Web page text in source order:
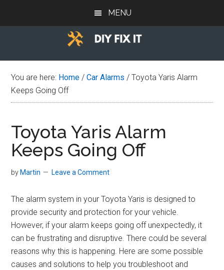
MENU
Diy
Fix
It
to
help
You are here: Home / Car Alarms / Toyota Yaris Alarm
Keeps Going Off
Toyota Yaris Alarm
Keeps Going Off
by Martin Leave a Comment
The alarm system in your Toyota Yaris is designed to
provide security and protection for your vehicle.
However, if your alarm keeps going off unexpectedly, it
can be frustrating and disruptive. There could be several
reasons why this is happening. Here are some possible
causes and solutions to help you troubleshoot and